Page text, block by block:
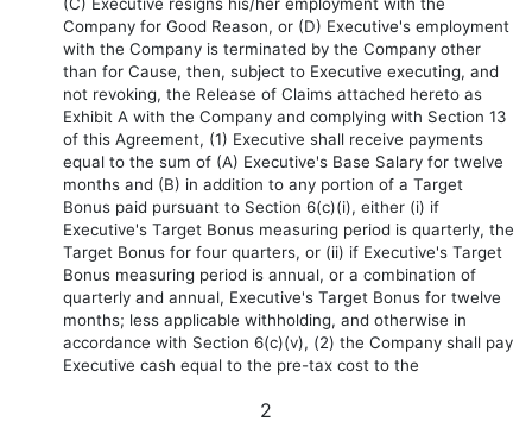
Company for Good Reason, or (D) Executive's employment
with the Company is terminated by the Company other
than for Cause, then, subject to Executive executing, and
not revoking, the Release of Claims attached hereto as
Exhibit A with the Company and complying with Section 13
of this Agreement, (1) Executive shall receive payments
equal to the sum of (A) Executive's Base Salary for twelve
months and (B) in addition to any portion of a Target
Bonus paid pursuant to Section 6(c)(i), either (i) if
Executive's Target Bonus measuring period is quarterly, the
Target Bonus for four quarters, or (ii) if Executive's Target
Bonus measuring period is annual, or a combination of
quarterly and annual, Executive's Target Bonus for twelve
months; less applicable withholding, and otherwise in
accordance with Section 6(c)(v), (2) the Company shall pay
Executive cash equal to the pre-tax cost to the
2